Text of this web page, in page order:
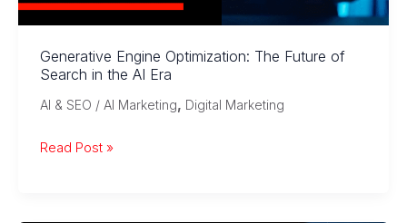
Generative Engine Optimization: The Future of
Search in the AI Era
AI & SEO / AI Marketing, Digital Marketing
Generative
Read Post »